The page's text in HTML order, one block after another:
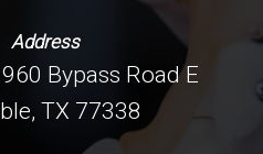
Address
Bypass Road E
TX 77338